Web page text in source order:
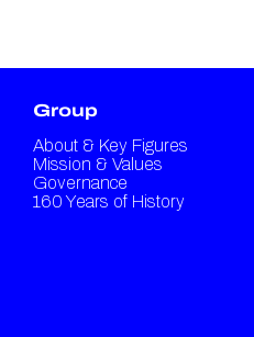
Group
About & Key Figures
Mission & Values
Governance
160 Years of History